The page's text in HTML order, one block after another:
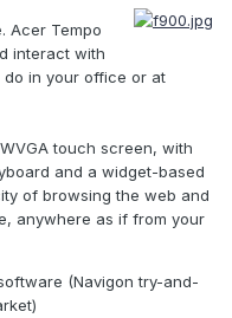
Acer Tempo
interact with
in your office or at
touch screen, with
and a widget-based
of browsing the web and
anywhere as if from your
(Navigon try-and-